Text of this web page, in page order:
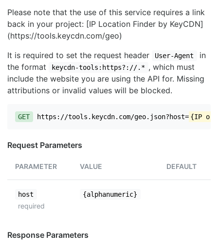
Please note that the use of this service requires a link
back in your project: [IP Location Finder by KeyCDN]
(https://tools.keycdn.com/geo)
It is required to set the request header
User-Agent
in
the format
keycdn-tools:https?://.* , which must
include the website you are using the API for. Missing
attributions or invalid values will be blocked.
GET https://tools.keycdn.com/geo.json?host= {IP or
Request Parameters
PARAMETER VALUE DEFAULT
host
required
{alphanumeric}
Response Parameters